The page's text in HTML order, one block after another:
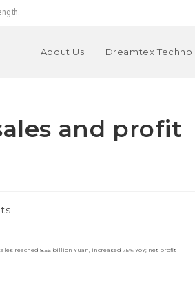
About Us Dreamtex
and profit
reached 8.56 billion Yuan, increased 75% YoY; net profit